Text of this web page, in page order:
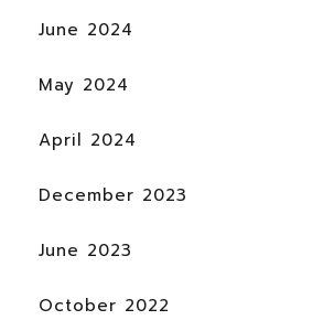
June 2024
May 2024
April 2024
December 2023
June 2023
October 2022